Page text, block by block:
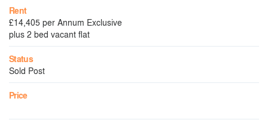
Rent
£14,405 per Annum Exclusive
plus 2 bed vacant flat
Status
Sold Post
Price